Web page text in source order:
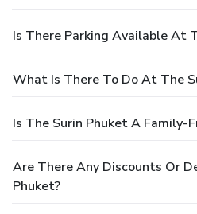
Is There Parking Available At
What Is There To Do At The
Is The Surin Phuket A Family-
Are There Any Discounts Or
Phuket?